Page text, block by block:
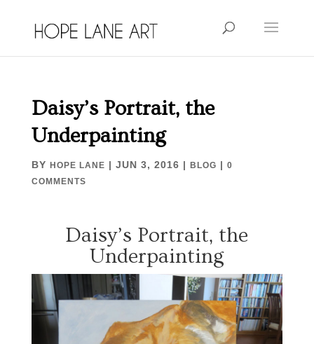
Daisy’s Portrait, the
Underpainting
BY HOPE LANE | JUN 3, 2016 | BLOG | 0
COMMENTS
Daisy’s Portrait, the
Underpainting